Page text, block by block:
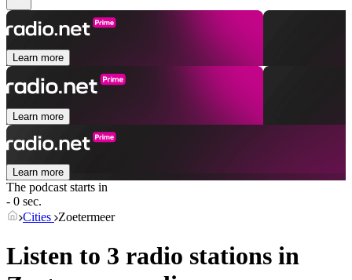
Learn more
Learn more
Learn more
The podcast starts in
- 0 sec.
Cities Zoetermeer
Listen to 3 radio stations in